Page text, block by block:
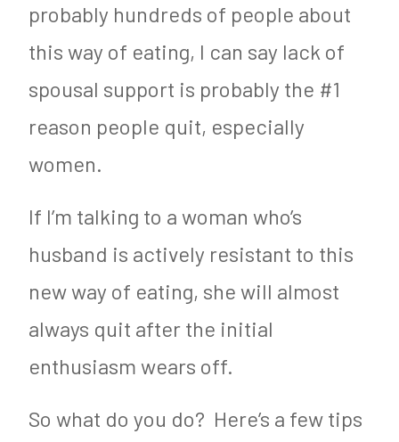
probably hundreds of people about
this way of eating, I can say lack of
spousal support is probably the #1
reason people quit, especially
women.
If I’m talking to a woman who’s
husband is actively resistant to this
new way of eating, she will almost
always quit after the initial
enthusiasm wears off.
So what do you do? Here’s a few tips